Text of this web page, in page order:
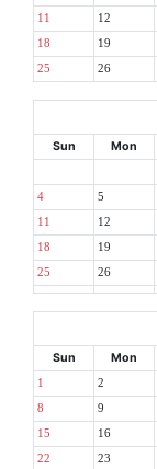
11 12
18 19
25 26
Sun Mon
4 5
11 12
18 19
25 26
Sun Mon
1 2
8 9
15 16
22 23